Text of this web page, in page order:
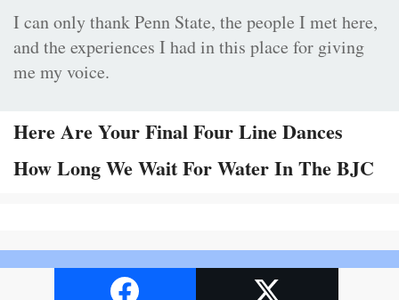
I can only thank Penn State, the people I met here,
and the experiences I had in this place for giving
me my voice.
Here Are Your Final Four Line Dances
How Long We Wait For Water In The BJC